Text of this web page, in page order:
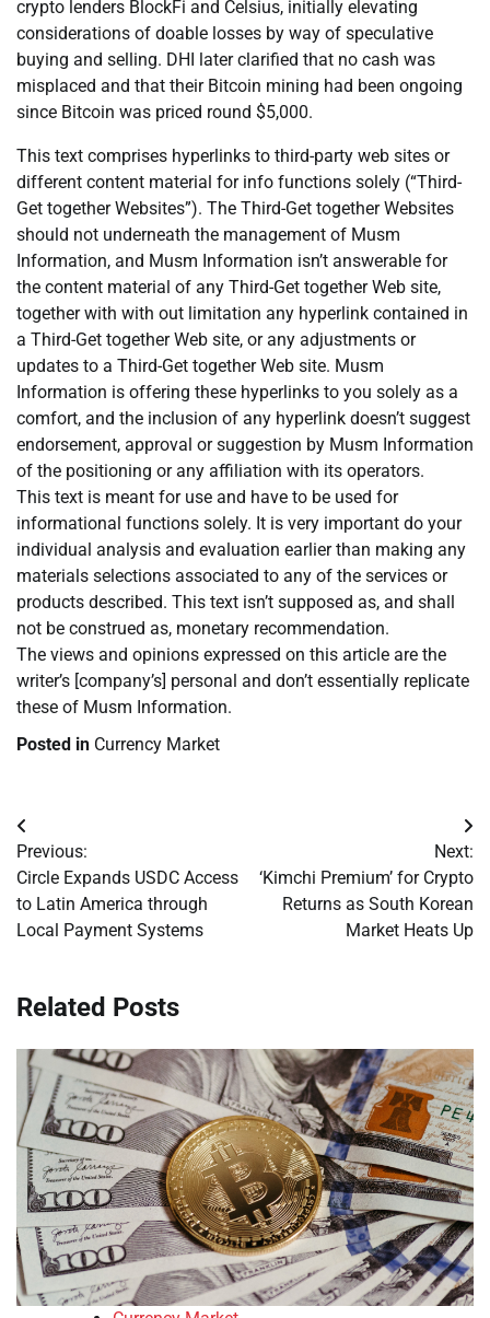
crypto lenders BlockFi and Celsius, initially elevating
considerations of doable losses by way of speculative
buying and selling. DHI later clarified that no cash was
misplaced and that their Bitcoin mining had been ongoing
since Bitcoin was priced round $5,000.
This text comprises hyperlinks to third-party web sites or
different content material for info functions solely (“Third-
Get together Websites”). The Third-Get together Websites
should not underneath the management of Musm
Information, and Musm Information isn’t answerable for
the content material of any Third-Get together Web site,
together with with out limitation any hyperlink contained in
a Third-Get together Web site, or any adjustments or
updates to a Third-Get together Web site. Musm
Information is offering these hyperlinks to you solely as a
comfort, and the inclusion of any hyperlink doesn’t suggest
endorsement, approval or suggestion by Musm Information
of the positioning or any affiliation with its operators.
This text is meant for use and have to be used for
informational functions solely. It is very important do your
individual analysis and evaluation earlier than making any
materials selections associated to any of the services or
products described. This text isn’t supposed as, and shall
not be construed as, monetary recommendation.
The views and opinions expressed on this article are the
writer’s [company’s] personal and don’t essentially replicate
these of Musm Information.
Posted in Currency Market
Post
navigation
Previous:
Circle Expands USDC Access
to Latin America through
Local Payment Systems
Next:
‘Kimchi Premium’ for Crypto
Returns as South Korean
Market Heats Up
Related Posts